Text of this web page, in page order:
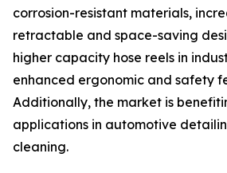
corrosion-resistant materials,
retractable and space-saving
higher capacity hose reels in
enhanced ergonomic and safety
Additionally, the market is
applications in automotive
cleaning.